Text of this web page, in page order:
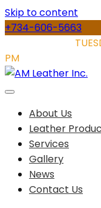
Skip to content
+734-606-5663
PM
About Us
Leather
Services
Gallery
News
Contact Us